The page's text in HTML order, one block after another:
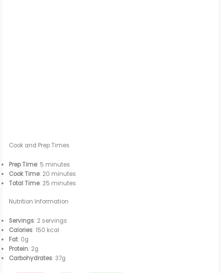
Cook and Prep Times
Prep Time: 5 minutes
Cook Time: 20 minutes
Total Time: 25 minutes
Nutrition Information
Servings: 2 servings
Calories: 150 kcal
Fat: 0g
Protein: 2g
Carbohydrates: 37g